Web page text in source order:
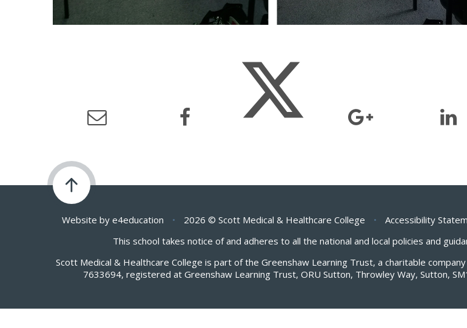
Website by e4education • 2026 © Scott Medical & Healthcare College • Accessibility
This school takes notice of and adheres to all the national and local policies and
Scott Medical & Healthcare College is part of the Greenshaw Learning Trust, a charitable
7633694, registered at Greenshaw Learning Trust, ORU Sutton, Throwley Way, Sutton,